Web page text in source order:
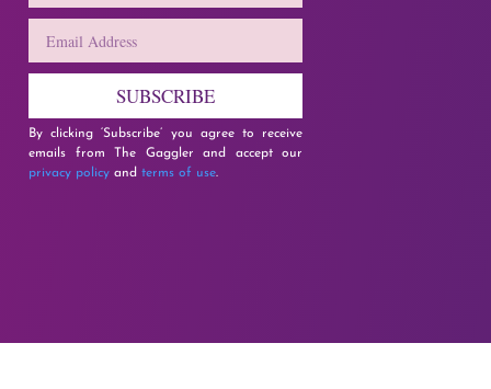
SUBSCRIBE
By clicking ‘Subscribe’ you agree to receive
emails from The Gaggler and accept our
privacy policy and terms of use.